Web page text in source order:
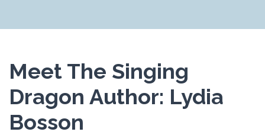
Meet The Singing
Dragon Author: Lydia
Bosson